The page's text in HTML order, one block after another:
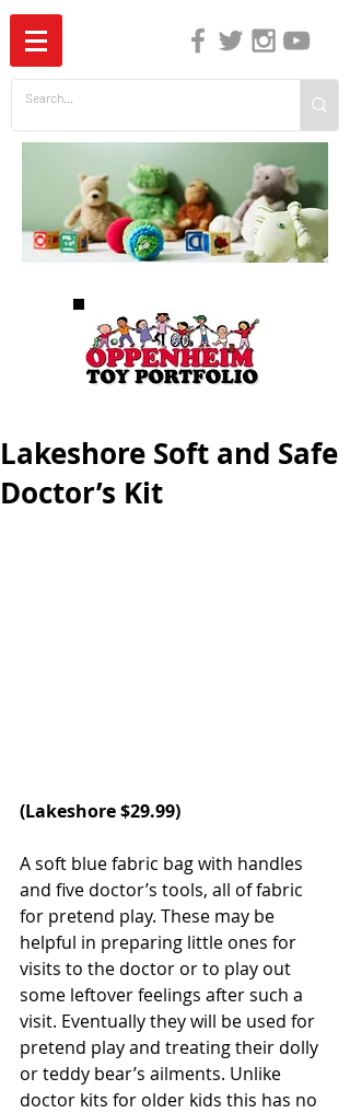
Lakeshore Soft and Safe
Doctor’s Kit
(Lakeshore $29.99)
A soft blue fabric bag with handles
and five doctor’s tools, all of fabric
for pretend play. These may be
helpful in preparing little ones for
visits to the doctor or to play out
some leftover feelings after such a
visit. Eventually they will be used for
pretend play and treating their dolly
or teddy bear’s ailments. Unlike
doctor kits for older kids this has no